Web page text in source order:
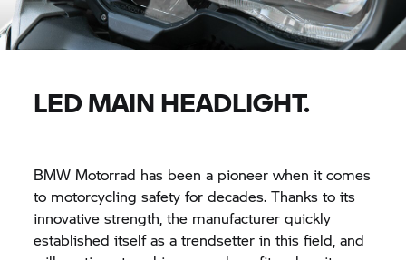
LED MAIN HEADLIGHT.
BMW Motorrad has been a pioneer when it comes
to motorcycling safety for decades. Thanks to its
innovative strength, the manufacturer quickly
established itself as a trendsetter in this field, and